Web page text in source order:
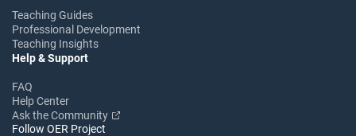
Teaching Guides
Professional Development
Teaching Insights
Help & Support
FAQ
Help Center
Ask the Community
Follow OER Project